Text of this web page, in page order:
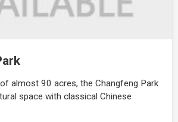
almost 90 acres, the Changfeng Park
space with classical Chinese